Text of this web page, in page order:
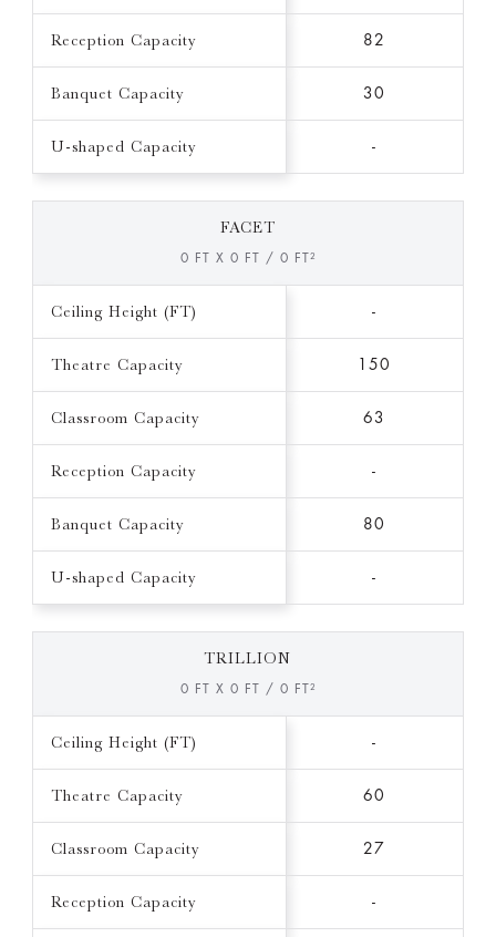
Reception Capacity 82
Banquet Capacity 30
U-shaped Capacity -
FACET
0 FT X 0 FT / 0 FT²
Ceiling Height (FT) -
Theatre Capacity 150
Classroom Capacity 63
Reception Capacity -
Banquet Capacity 80
U-shaped Capacity -
TRILLION
0 FT X 0 FT / 0 FT²
Ceiling Height (FT) -
Theatre Capacity 60
Classroom Capacity 27
Reception Capacity -